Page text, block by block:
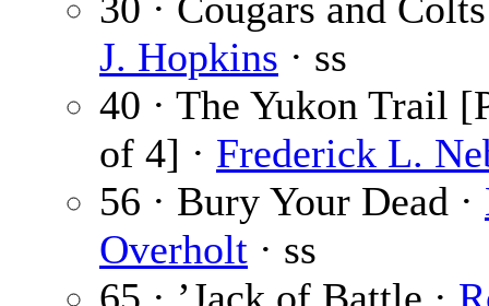
J. Hopkins · ss
40 · The Yukon Trail
of 4] · Frederick L.
56 · Bury Your Dead ·
Overholt · ss